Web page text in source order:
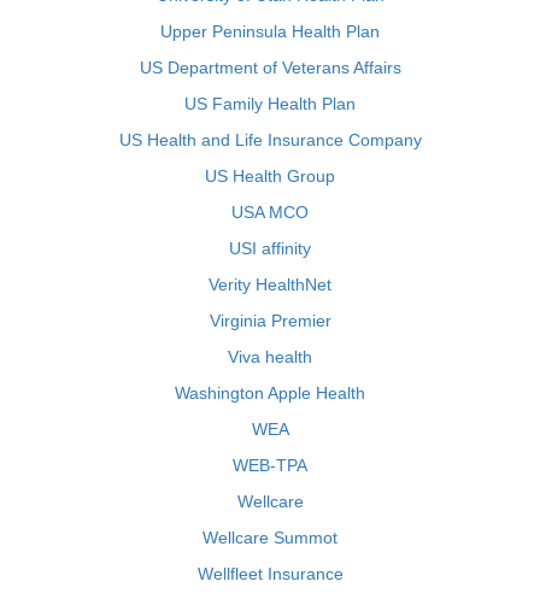
Upper Peninsula Health Plan
US Department of Veterans Affairs
US Family Health Plan
US Health and Life Insurance Company
US Health Group
USA MCO
USI affinity
Verity HealthNet
Virginia Premier
Viva health
Washington Apple Health
WEA
WEB-TPA
Wellcare
Wellcare Summot
Wellfleet Insurance